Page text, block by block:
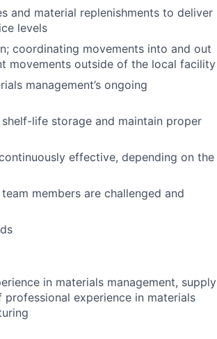
and material replenishments to deliver
levels
coordinating movements into and out
outside of the local facility
management’s ongoing
life storage and maintain proper
effective, depending on the
members are challenged and
in materials management, supply
experience in materials